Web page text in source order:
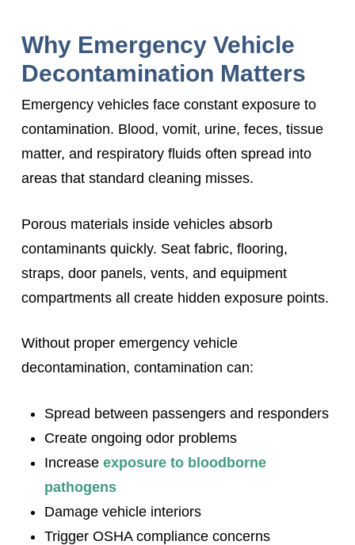
Why Emergency Vehicle
Decontamination Matters
Emergency vehicles face constant exposure to
contamination. Blood, vomit, urine, feces, tissue
matter, and respiratory fluids often spread into
areas that standard cleaning misses.
Porous materials inside vehicles absorb
contaminants quickly. Seat fabric, flooring,
straps, door panels, vents, and equipment
compartments all create hidden exposure points.
Without proper emergency vehicle
decontamination, contamination can:
Spread between passengers and responders
Create ongoing odor problems
Increase exposure to bloodborne
pathogens
Damage vehicle interiors
Trigger OSHA compliance concerns